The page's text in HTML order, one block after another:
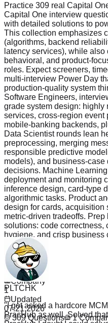
Practice 309 real Capital
Capital One interview
with detailed solutions to
This collection emphasizes
(algorithms, backend
latency services), while
behavioral, and product-
roles. Expect screeners,
multi-interview Power Day
production-quality system
Software Engineers,
grade system design:
services, cross-region event
mobile-banking backends,
Data Scientist rounds lean
preprocessing, merging
responsible predictive
models), and business-
decisions. Machine
deployment and monitoring
inference design, card-type
algorithmic tasks. Product
design for cards, acquisition
metric-driven tradeoffs.
solutions: code correctness,
hygiene, and crisp business
Read more
Questions
309
Company
1
Updated
07.21.2026
309Questions 1
PLTCHK
"I got asked a hardcore
PracHub as well. Solved
PracHub I doubt I could
didn't get hired, perhaps I